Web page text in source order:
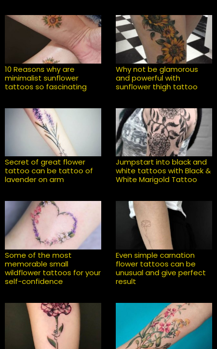
10 Reasons why are
minimalist sunflower
tattoos so fascinating
Why not be glamorous
and powerful with
sunflower thigh tattoo
Secret of great flower
tattoo can be tattoo of
lavender on arm
Jumpstart into black and
white tattoos with Black &
White Marigold Tattoo
Some of the most
memorable small
wildflower tattoos for your
self-confidence
Even simple carnation
flower tattoos can be
unusual and give perfect
result